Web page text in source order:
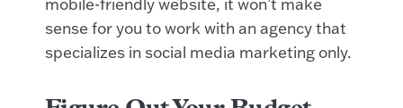
sense for you to work with an agency that
specializes in social media marketing only.